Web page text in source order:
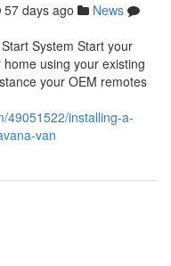
57 days ago
News
System Start your
using your existing
your OEM remotes
49051522/installing-a-
van